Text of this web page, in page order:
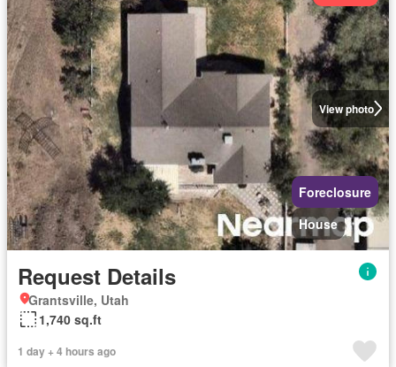
View photo
Foreclosure
House
Request Details
Grantsville, Utah
1,740 sq.ft
1 day + 4 hours ago